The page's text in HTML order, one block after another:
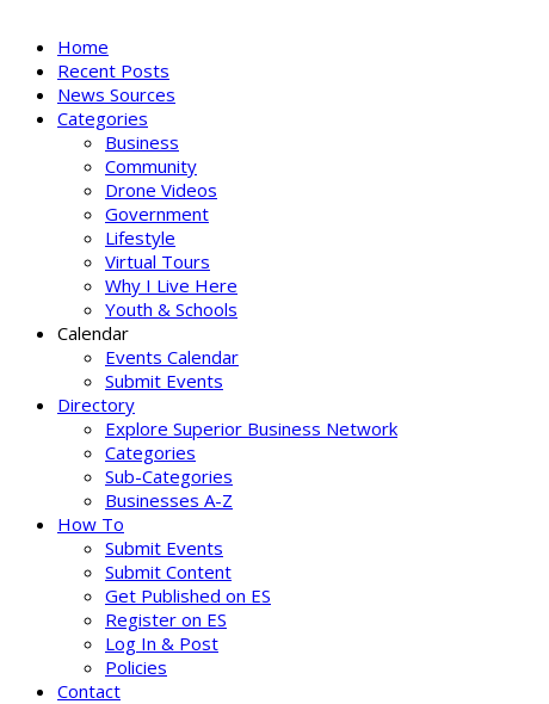
Home
Recent Posts
News Sources
Categories
Business
Community
Drone Videos
Government
Lifestyle
Virtual Tours
Why I Live Here
Youth & Schools
Calendar
Events Calendar
Submit Events
Directory
Explore Superior Business Network
Categories
Sub-Categories
Businesses A-Z
How To
Submit Events
Submit Content
Get Published on ES
Register on ES
Log In & Post
Policies
Contact